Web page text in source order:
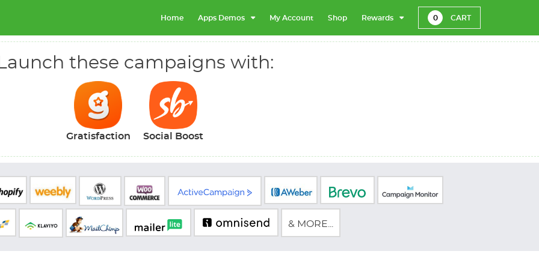
Home Apps Demos My Account Shop Rewards 0 CART
Launch these campaigns with:
Gratisfaction Social Boost
& MORE...